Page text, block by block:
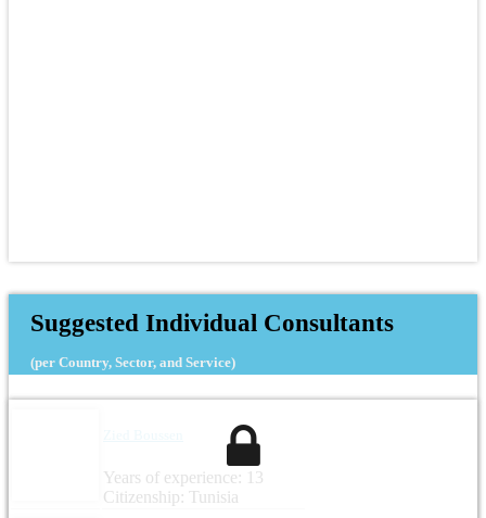
Suggested Individual Consultants
(per Country, Sector, and Service)
Years of experience: 13
Citizenship: Tunisia